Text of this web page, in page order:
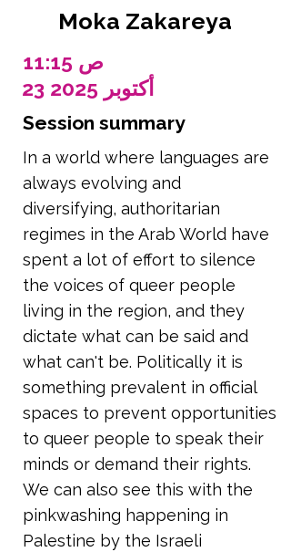
Moka Zakareya
11:15 ص
23 أكتوبر 2025
Session summary
In a world where languages are
always evolving and
diversifying, authoritarian
regimes in the Arab World have
spent a lot of effort to silence
the voices of queer people
living in the region, and they
dictate what can be said and
what can't be. Politically it is
something prevalent in official
spaces to prevent opportunities
to queer people to speak their
minds or demand their rights.
We can also see this with the
pinkwashing happening in
Palestine by the Israeli